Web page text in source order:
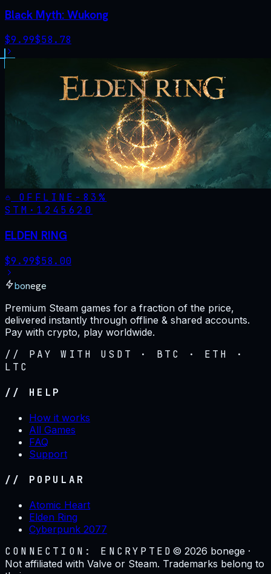
Black Myth: Wukong
$9.99$58.78
OFFLINE - 83%
STM· 1245620
ELDEN RING
$9.99$58.00
bonege
Premium Steam games for a fraction of the price,
delivered instantly through offline & shared accounts.
Pay with crypto, play worldwide.
// PAY WITH USDT · BTC · ETH ·
LTC
// HELP
How it works
All Games
FAQ
Support
// POPULAR
Atomic Heart
Elden Ring
Cyberpunk 2077
CONNECTION: ENCRYPTED ©2026 bonege ·
Not affiliated with Valve or Steam. Trademarks belong to